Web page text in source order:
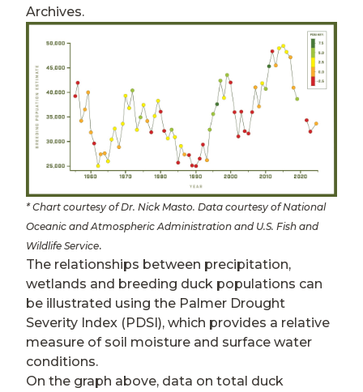
Archives.
* Chart courtesy of Dr. Nick Masto. Data courtesy of National
Oceanic and Atmospheric Administration and U.S. Fish and
Wildlife Service.
The relationships between precipitation,
wetlands and breeding duck populations can
be illustrated using the Palmer Drought
Severity Index (PDSI), which provides a relative
measure of soil moisture and surface water
conditions.
On the graph above, data on total duck